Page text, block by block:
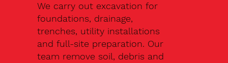
We carry out excavation for
foundations, drainage,
trenches, utility installations
and full-site preparation. Our
team remove soil, debris and